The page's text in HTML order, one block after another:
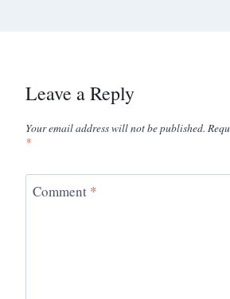
Leave a Reply
Your email address will not be published.
*
Comment *